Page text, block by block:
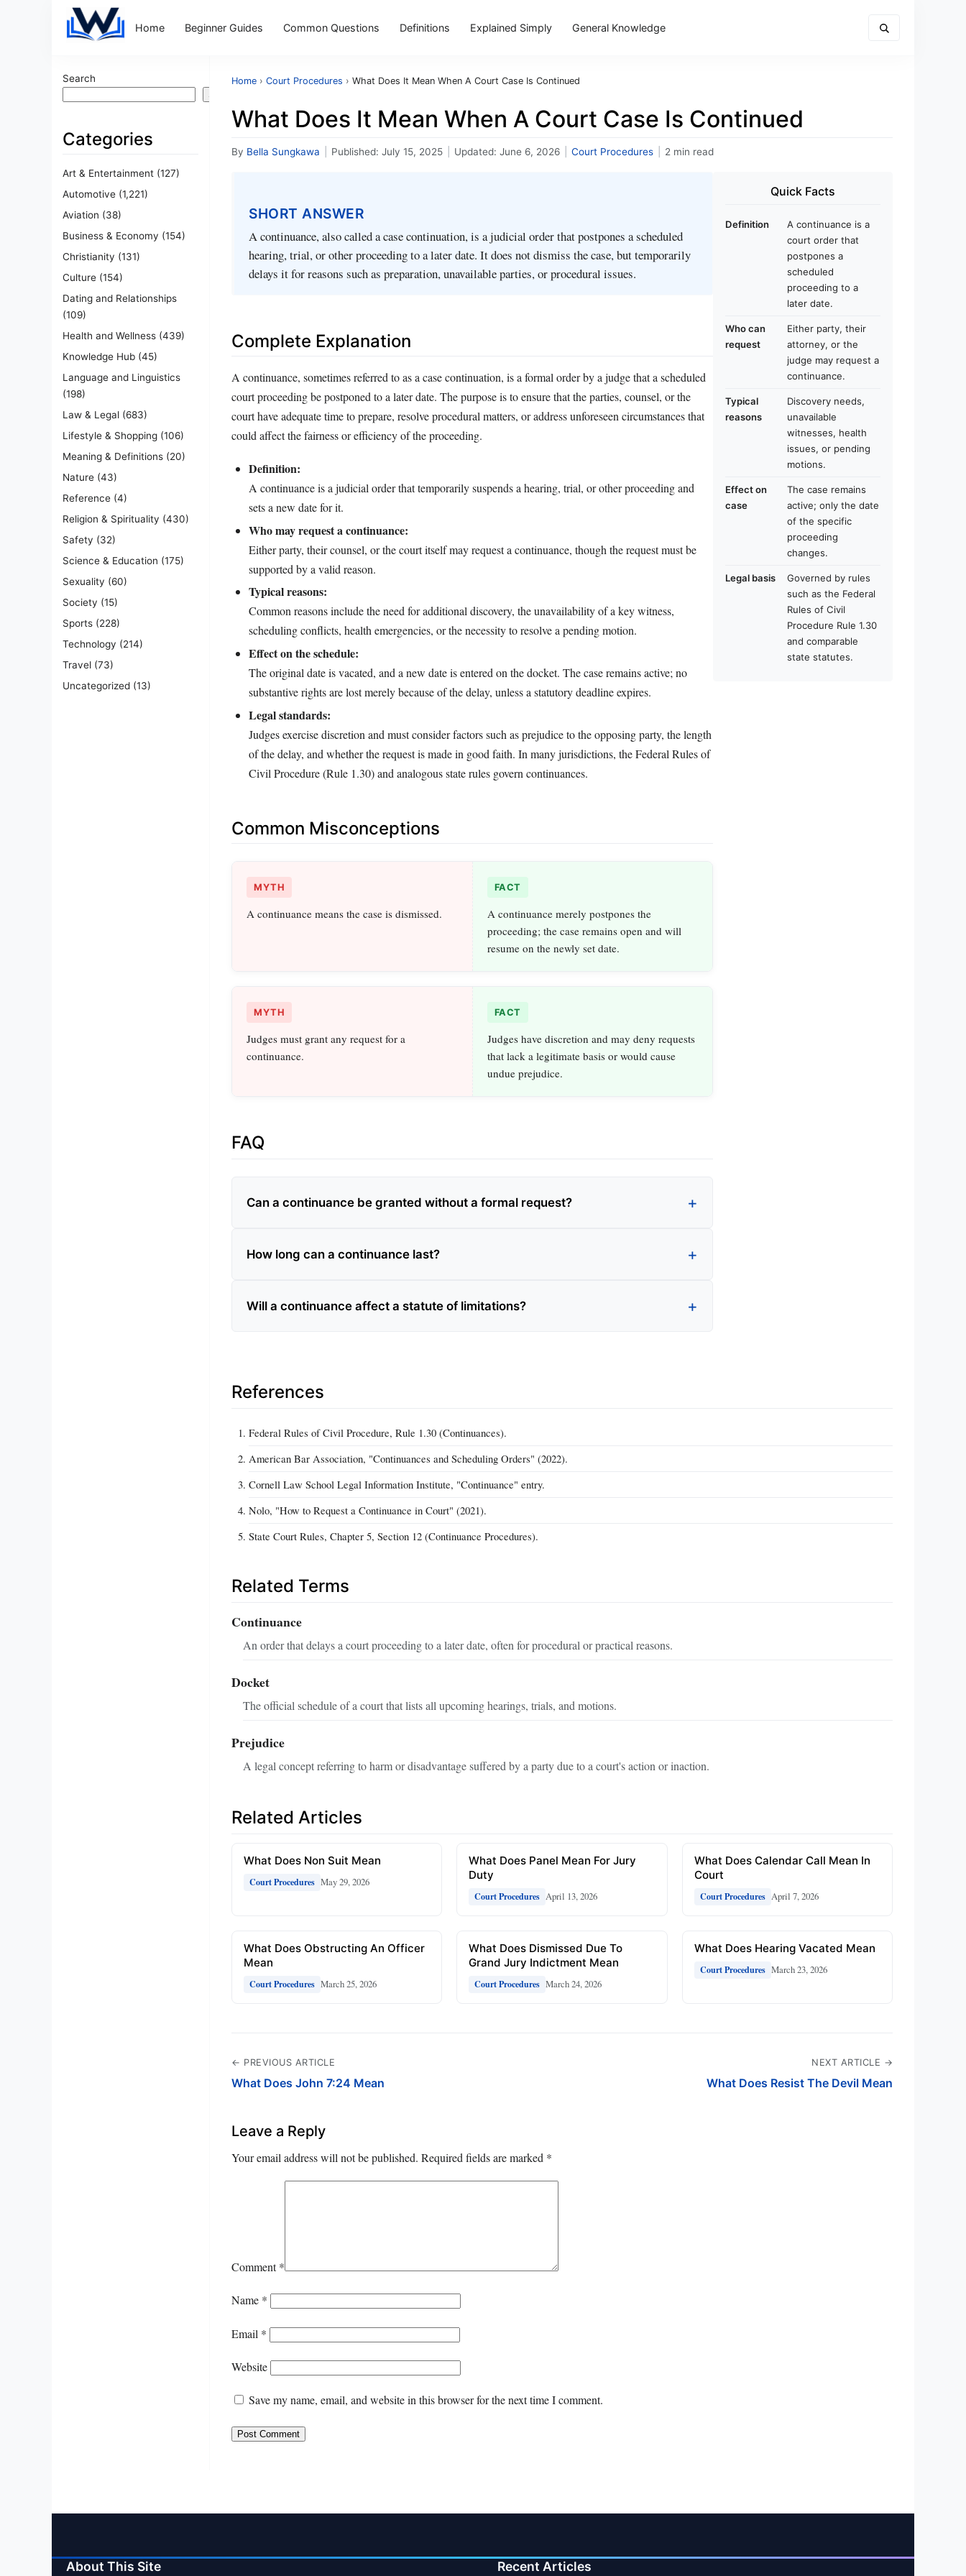
Home Beginner Guides Common Questions Definitions Explained Simply General Knowledge
Search
Search
Categories
Art & Entertainment (127)
Automotive (1,221)
Aviation (38)
Business & Economy (154)
Christianity (131)
Culture (154)
Dating and Relationships
(109)
Health and Wellness (439)
Knowledge Hub (45)
Language and Linguistics
(198)
Law & Legal (683)
Lifestyle & Shopping (106)
Meaning & Definitions (20)
Nature (43)
Reference (4)
Religion & Spirituality (430)
Safety (32)
Science & Education (175)
Sexuality (60)
Society (15)
Sports (228)
Technology (214)
Travel (73)
Uncategorized (13)
Home › Court Procedures › What Does It Mean When A Court Case Is Continued
What Does It Mean When A Court Case Is Continued
By Bella Sungkawa Published: July 15, 2025 Updated: June 6, 2026 Court Procedures 2 min read
SHORT ANSWER
A continuance, also called a case continuation, is a judicial order that postpones a scheduled
hearing, trial, or other proceeding to a later date. It does not dismiss the case, but temporarily
delays it for reasons such as preparation, unavailable parties, or procedural issues.
Complete Explanation
A continuance, sometimes referred to as a case continuation, is a formal order by a judge that a scheduled
court proceeding be postponed to a later date. The purpose is to ensure that the parties, counsel, or the
court have adequate time to prepare, resolve procedural matters, or address unforeseen circumstances that
could affect the fairness or efficiency of the proceeding.
Definition:
A continuance is a judicial order that temporarily suspends a hearing, trial, or other proceeding and
sets a new date for it.
Who may request a continuance:
Either party, their counsel, or the court itself may request a continuance, though the request must be
supported by a valid reason.
Typical reasons:
Common reasons include the need for additional discovery, the unavailability of a key witness,
scheduling conflicts, health emergencies, or the necessity to resolve a pending motion.
Effect on the schedule:
The original date is vacated, and a new date is entered on the docket. The case remains active; no
substantive rights are lost merely because of the delay, unless a statutory deadline expires.
Legal standards:
Judges exercise discretion and must consider factors such as prejudice to the opposing party, the length
of the delay, and whether the request is made in good faith. In many jurisdictions, the Federal Rules of
Civil Procedure (Rule 1.30) and analogous state rules govern continuances.
Common Misconceptions
MYTH
A continuance means the case is dismissed.
FACT
A continuance merely postpones the
proceeding; the case remains open and will
resume on the newly set date.
MYTH
Judges must grant any request for a
continuance.
FACT
Judges have discretion and may deny requests
that lack a legitimate basis or would cause
undue prejudice.
FAQ
Can a continuance be granted without a formal request?
How long can a continuance last?
Will a continuance affect a statute of limitations?
Quick Facts
Definition
A continuance is a
court order that
postpones a
scheduled
proceeding to a
later date.
Who can
request
Either party, their
attorney, or the
judge may request a
continuance.
Typical
reasons
Discovery needs,
unavailable
witnesses, health
issues, or pending
motions.
Effect on
case
The case remains
active; only the date
of the specific
proceeding
changes.
Legal basis
Governed by rules
such as the Federal
Rules of Civil
Procedure Rule 1.30
and comparable
state statutes.
References
Federal Rules of Civil Procedure, Rule 1.30 (Continuances).
American Bar Association, "Continuances and Scheduling Orders" (2022).
Cornell Law School Legal Information Institute, "Continuance" entry.
Nolo, "How to Request a Continuance in Court" (2021).
State Court Rules, Chapter 5, Section 12 (Continuance Procedures).
Related Terms
Continuance
An order that delays a court proceeding to a later date, often for procedural or practical reasons.
Docket
The official schedule of a court that lists all upcoming hearings, trials, and motions.
Prejudice
A legal concept referring to harm or disadvantage suffered by a party due to a court's action or inaction.
Related Articles
What Does Non Suit Mean
Court Procedures May 29, 2026
What Does Panel Mean For Jury
Duty
Court Procedures April 13, 2026
What Does Calendar Call Mean In
Court
Court Procedures April 7, 2026
What Does Obstructing An Officer
Mean
Court Procedures March 25, 2026
What Does Dismissed Due To
Grand Jury Indictment Mean
Court Procedures March 24, 2026
What Does Hearing Vacated Mean
Court Procedures March 23, 2026
← PREVIOUS ARTICLE
What Does John 7:24 Mean
NEXT ARTICLE →
What Does Resist The Devil Mean
Leave a Reply
Your email address will not be published. Required fields are marked *
Comment*
Name *
Email *
Website
Save my name, email, and website in this browser for the next time I comment.
About This Site Recent Articles